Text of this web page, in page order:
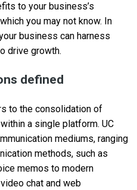
to your business’s
you may not know. In
business can harness
drive growth.
defined
to the consolidation of
a single platform. UC
mediums, ranging
methods, such as
memos to modern
chat and web